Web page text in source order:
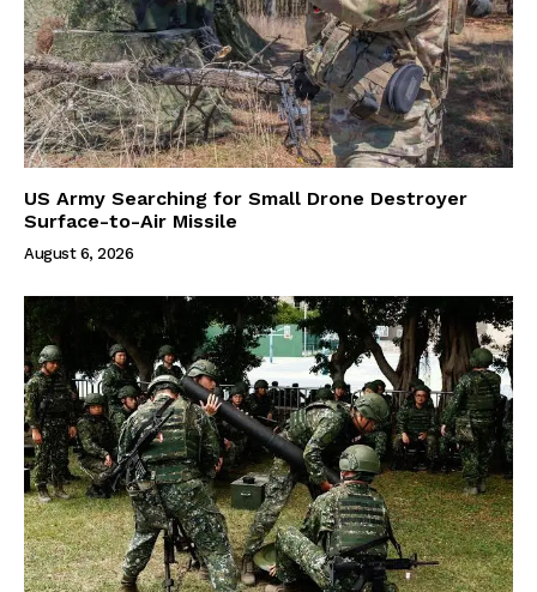
US Army Searching for Small Drone Destroyer
Surface-to-Air Missile
August 6, 2026